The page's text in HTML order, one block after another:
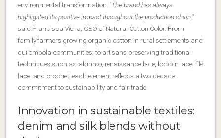
environmental transformation. “The brand has always
highlighted its positive impact throughout the production chain,”
said Francisca Vieira, CEO of Natural Cotton Color. From
family farmers growing organic cotton in rural settlements and
quilombola communities, to artisans preserving traditional
techniques such as labirinto, renaissance lace, bobbin lace, filé
lace, and crochet, each element reflects a two-decade
commitment to sustainability and fair trade.
Innovation in sustainable textiles:
denim and silk blends without